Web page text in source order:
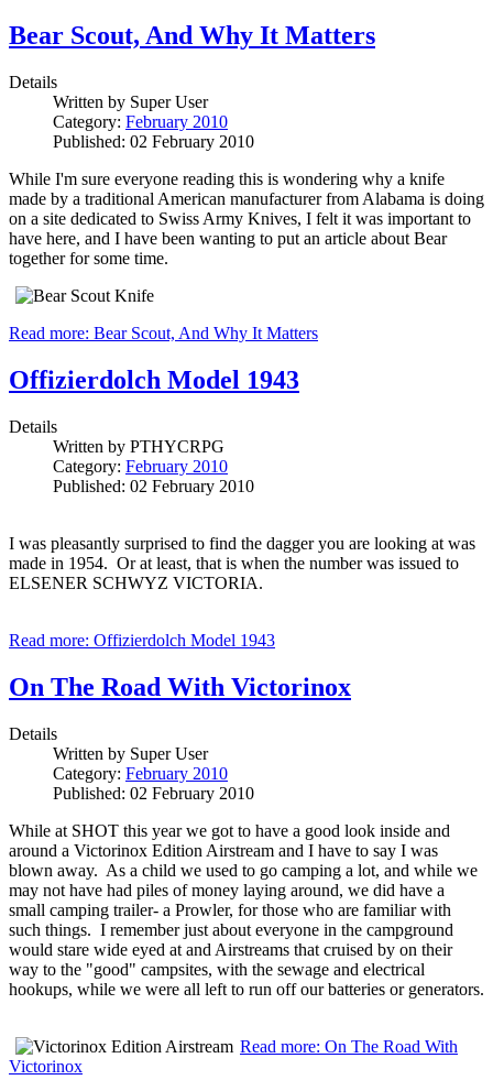
Bear Scout, And Why It Matters
Details
Written by Super User
Category: February 2010
Published: 02 February 2010
While I'm sure everyone reading this is wondering why a knife
made by a traditional American manufacturer from Alabama is doing
on a site dedicated to Swiss Army Knives, I felt it was important to
have here, and I have been wanting to put an article about Bear
together for some time.
Read more: Bear Scout, And Why It Matters
Offizierdolch Model 1943
Details
Written by PTHYCRPG
Category: February 2010
Published: 02 February 2010
I was pleasantly surprised to find the dagger you are looking at was
made in 1954. Or at least, that is when the number was issued to
ELSENER SCHWYZ VICTORIA.
Read more: Offizierdolch Model 1943
On The Road With Victorinox
Details
Written by Super User
Category: February 2010
Published: 02 February 2010
While at SHOT this year we got to have a good look inside and
around a Victorinox Edition Airstream and I have to say I was
blown away. As a child we used to go camping a lot, and while we
may not have had piles of money laying around, we did have a
small camping trailer- a Prowler, for those who are familiar with
such things. I remember just about everyone in the campground
would stare wide eyed at and Airstreams that cruised by on their
way to the "good" campsites, with the sewage and electrical
hookups, while we were all left to run off our batteries or generators.
Read more: On The Road With
Victorinox